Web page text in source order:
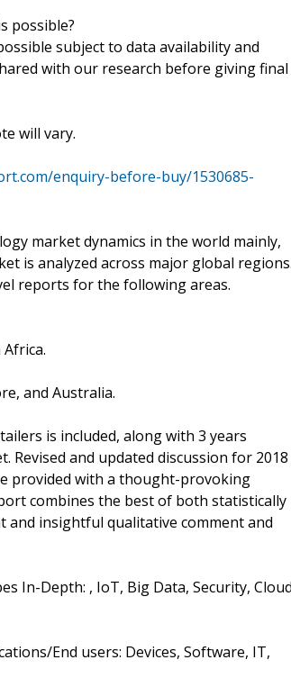
possible?
subject to data availability and
with our research before giving final
will vary.
enquiry-before-buy/1530685-
market dynamics in the world mainly,
is analyzed across major global
reports for the following areas.
and Australia.
is included, along with 3 years
and updated discussion for 2018
provided with a thought-provoking
combines the best of both statistically
insightful qualitative comment and
In-Depth: , IoT, Big Data, Security,
End users: Devices, Software, IT,